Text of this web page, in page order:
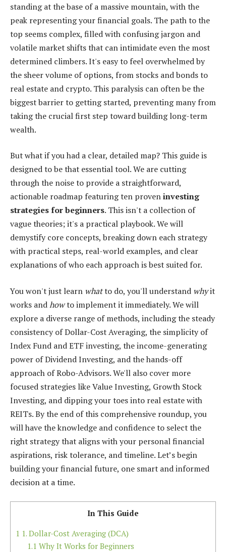
standing at the base of a massive mountain, with the
peak representing your financial goals. The path to the
top seems complex, filled with confusing jargon and
volatile market shifts that can intimidate even the most
determined climbers. It's easy to feel overwhelmed by
the sheer volume of options, from stocks and bonds to
real estate and crypto. This paralysis can often be the
biggest barrier to getting started, preventing many from
taking the crucial first step toward building long-term
wealth.
But what if you had a clear, detailed map? This guide is
designed to be that essential tool. We are cutting
through the noise to provide a straightforward,
actionable roadmap featuring ten proveninvesting
strategies for beginners. This isn't a collection of
vague theories; it's a practical playbook. We will
demystify core concepts, breaking down each strategy
with practical steps, real-world examples, and clear
explanations of who each approach is best suited for.
You won't just learn whatto do, you'll understand whyit
works andhowto implement it immediately. We will
explore a diverse range of methods, including the steady
consistency of Dollar-Cost Averaging, the simplicity of
Index Fund and ETF investing, the income-generating
power of Dividend Investing, and the hands-off
approach of Robo-Advisors. We'll also cover more
focused strategies like Value Investing, Growth Stock
Investing, and dipping your toes into real estate with
REITs. By the end of this comprehensive roundup, you
will have the knowledge and confidence to select the
right strategy that aligns with your personal financial
aspirations, risk tolerance, and timeline. Let’s begin
building your financial future, one smart and informed
decision at a time.
In This Guide
1 1. Dollar-Cost Averaging (DCA)
1.1 Why It Works for Beginners